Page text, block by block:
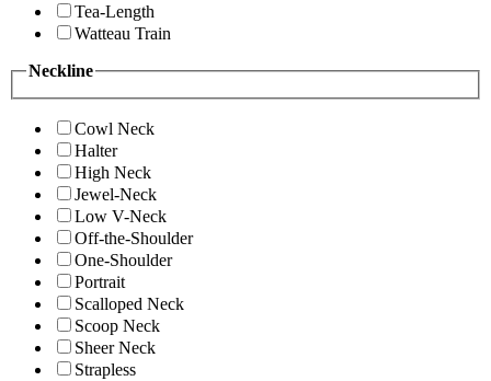
Tea-Length
Watteau Train
Neckline
Cowl Neck
Halter
High Neck
Jewel-Neck
Low V-Neck
Off-the-Shoulder
One-Shoulder
Portrait
Scalloped Neck
Scoop Neck
Sheer Neck
Strapless